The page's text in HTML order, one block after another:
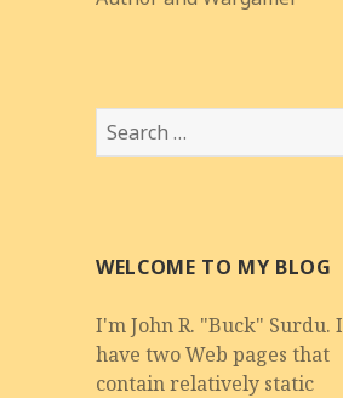
Search
for:
WELCOME TO MY BLOG
I'm John R. "Buck" Surdu. I
have two Web pages that
contain relatively static